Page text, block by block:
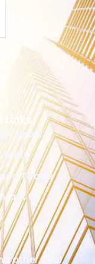
Links
/ News
Tables
Us
other cool